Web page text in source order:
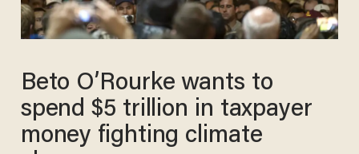
Beto O’Rourke wants to
spend $5 trillion in taxpayer
money fighting climate